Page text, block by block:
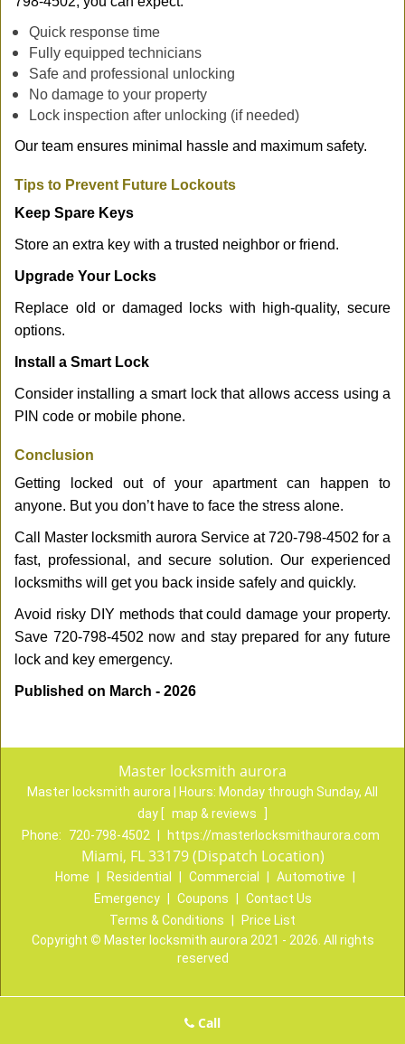
Quick response time
Fully equipped technicians
Safe and professional unlocking
No damage to your property
Lock inspection after unlocking (if needed)
Our team ensures minimal hassle and maximum safety.
Tips to Prevent Future Lockouts
Keep Spare Keys
Store an extra key with a trusted neighbor or friend.
Upgrade Your Locks
Replace old or damaged locks with high-quality, secure
options.
Install a Smart Lock
Consider installing a smart lock that allows access using a
PIN code or mobile phone.
Conclusion
Getting locked out of your apartment can happen to
anyone. But you don’t have to face the stress alone.
Call Master locksmith aurora Service at 720-798-4502 for a
fast, professional, and secure solution. Our experienced
locksmiths will get you back inside safely and quickly.
Avoid risky DIY methods that could damage your property.
Save 720-798-4502 now and stay prepared for any future
lock and key emergency.
Published on March - 2026
Master locksmith aurora
Master locksmith aurora | Hours: Monday through Sunday, All
day [ map & reviews
Phone:
720-798-4502 https://masterlocksmithaurora.com
Miami, FL 33179 (Dispatch Location)
Home Residential Commercial Automotive
Emergency
Coupons
Contact Us
Terms & Conditions
Price List
Copyright © Master locksmith aurora 2021 - 2026. All rights
reserved
Call